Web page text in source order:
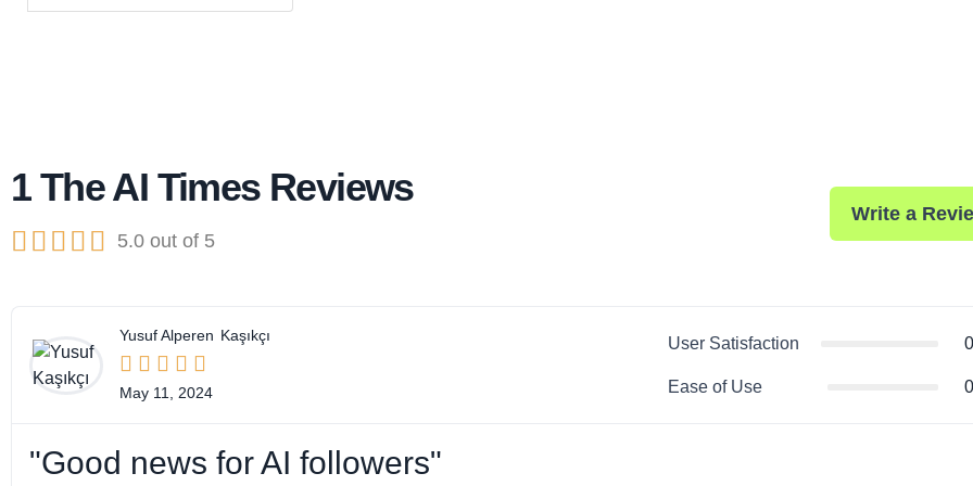
1 The AI Times Reviews
     5.0 out of 5
Write a
Yusuf Alperen Kaşıkçı
    
May 11, 2024
User Satisfaction
Ease of Use
"Good news for AI followers"